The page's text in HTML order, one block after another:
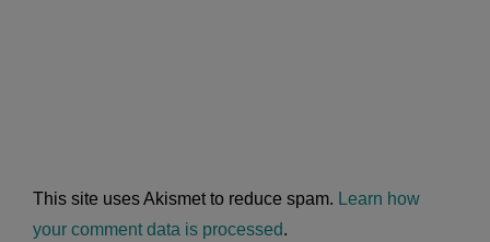
This site uses Akismet to reduce spam. Learn how
your comment data is processed.